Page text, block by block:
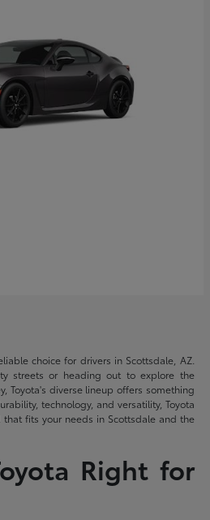
choice for drivers in Scottsdale, AZ.
streets or heading out to explore the
Toyota's diverse lineup offers something
technology, and versatility, Toyota
fits your needs in Scottsdale and the
Right for